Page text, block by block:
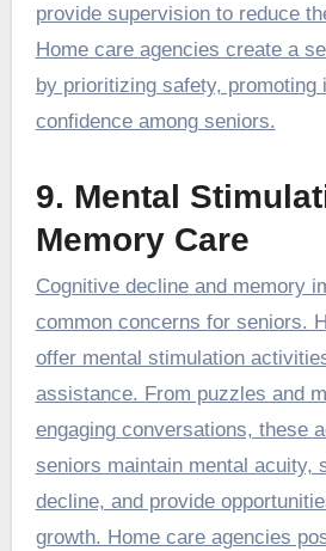
provide supervision to reduce
Home care agencies create a
by prioritizing safety, promoting
confidence among seniors.
9. Mental
Memory Care
Cognitive decline and memory
common concerns for seniors.
offer mental stimulation
assistance. From puzzles and
engaging conversations, these
seniors maintain mental acuity,
decline, and provide
growth. Home care agencies